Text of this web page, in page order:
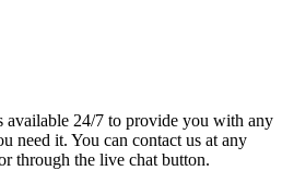
available 24/7 to provide you with any
need it. You can contact us at any
through the live chat button.